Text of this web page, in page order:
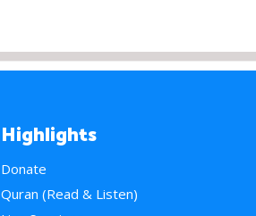
Highlights
Donate
Quran (Read & Listen)